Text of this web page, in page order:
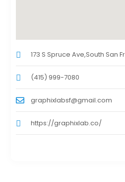
173 S Spruce Ave,South San
(415) 999-7080
graphixlabsf@gmail.com
https://graphixlab.co/